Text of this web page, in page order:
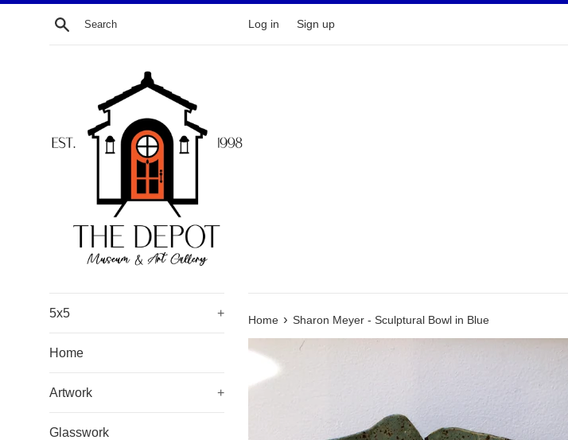
Skip
Search Log in Sign up
5x5 +
Home
Artwork +
Glasswork
Home › Sharon Meyer - Sculptural Bowl in Blue